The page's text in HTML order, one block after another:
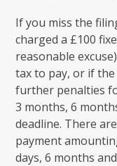
If you miss the
charged a £100
reasonable
tax to pay, or if
further penalties
3 months, 6
deadline. There
payment
days, 6 months